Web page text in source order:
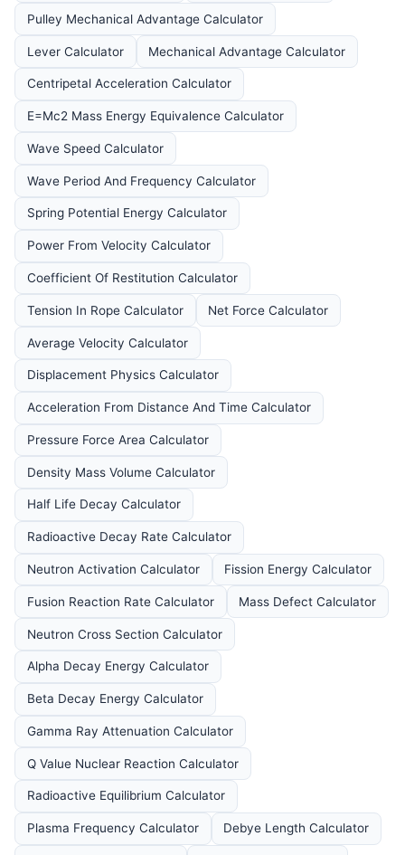
Pulley Mechanical Advantage Calculator
Lever Calculator Mechanical Advantage Calculator
Centripetal Acceleration Calculator
E=Mc2 Mass Energy Equivalence Calculator
Wave Speed Calculator
Wave Period And Frequency Calculator
Spring Potential Energy Calculator
Power From Velocity Calculator
Coefficient Of Restitution Calculator
Tension In Rope Calculator Net Force Calculator
Average Velocity Calculator
Displacement Physics Calculator
Acceleration From Distance And Time Calculator
Pressure Force Area Calculator
Density Mass Volume Calculator
Half Life Decay Calculator
Radioactive Decay Rate Calculator
Neutron Activation Calculator Fission Energy Calculator
Fusion Reaction Rate Calculator Mass Defect Calculator
Neutron Cross Section Calculator
Alpha Decay Energy Calculator
Beta Decay Energy Calculator
Gamma Ray Attenuation Calculator
Q Value Nuclear Reaction Calculator
Radioactive Equilibrium Calculator
Plasma Frequency Calculator Debye Length Calculator